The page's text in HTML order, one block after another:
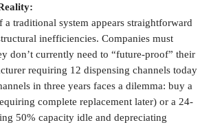
a traditional system appears straightforward
inefficiencies. Companies must
don’t currently need to “future-proof” their
requiring 12 dispensing channels today
in three years faces a dilemma: buy a
complete replacement later) or a 24-
50% capacity idle and depreciating